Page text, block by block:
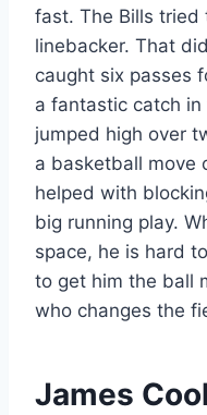
fast. The Bills tried
linebacker. That
caught six passes
a fantastic catch
jumped high over
a basketball move
helped with
big running play.
space, he is hard
to get him the ball
who changes the
James